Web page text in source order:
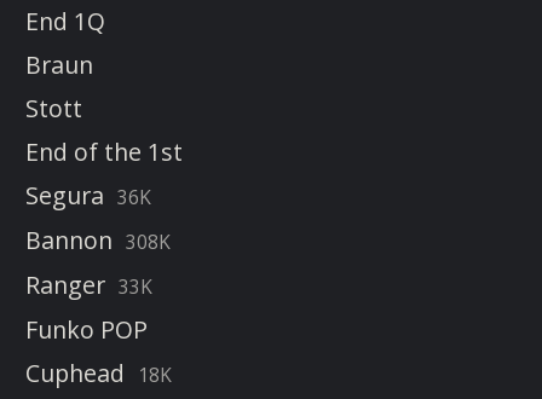
End 1Q
Braun
Stott
End of the 1st
Segura 36K
Bannon 308K
Ranger 33K
Funko POP
Cuphead
18K